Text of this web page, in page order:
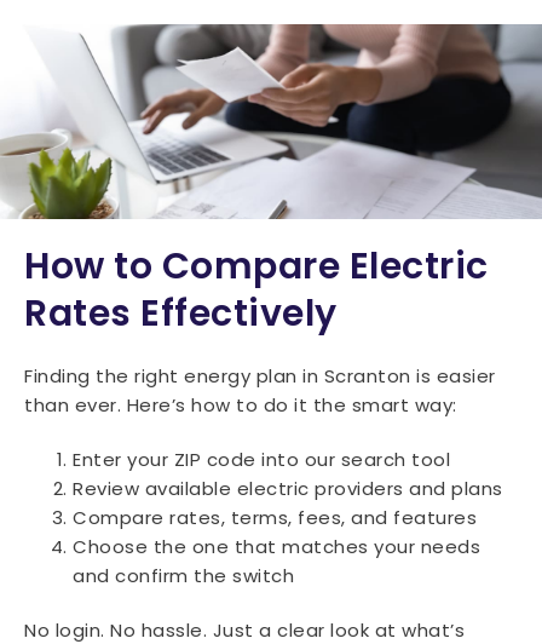
How to Compare Electric
Rates Effectively
Finding the right energy plan in Scranton is easier
than ever. Here’s how to do it the smart way:
Enter your ZIP code into our search tool
Review available electric providers and plans
Compare rates, terms, fees, and features
Choose the one that matches your needs
and confirm the switch
No login. No hassle. Just a clear look at what’s